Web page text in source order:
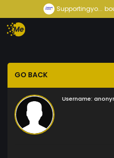
Supportingyo...
GO BACK
Username: